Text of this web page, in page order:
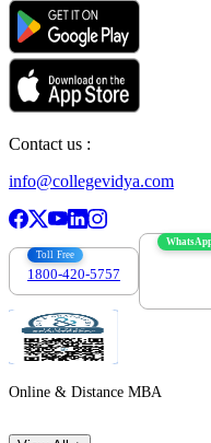
Contact us :
info@collegevidya.com
Toll Free
1800-420-5757
Online & Distance MBA